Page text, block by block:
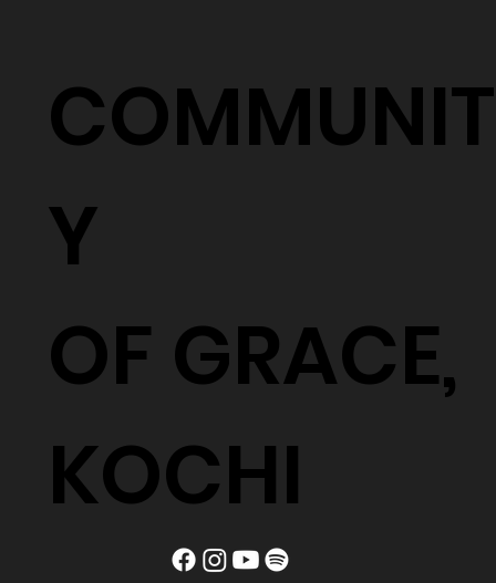
COMMUNIT
Y
OF GRACE,
KOCHI